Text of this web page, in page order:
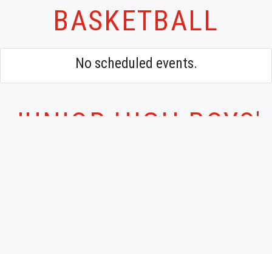
BASKETBALL
No scheduled events.
JUNIOR HIGH BOYS'